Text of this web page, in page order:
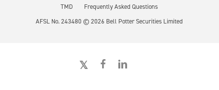
TMD
Frequently Asked Questions
AFSL No. 243480 ©2026 Bell Potter Securities Limited